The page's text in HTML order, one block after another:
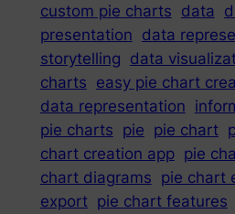
custom pie charts data
presentation data
storytelling data
charts easy pie chart
data representation
pie charts pie pie chart
chart creation app pie
chart diagrams pie chart
export pie chart features